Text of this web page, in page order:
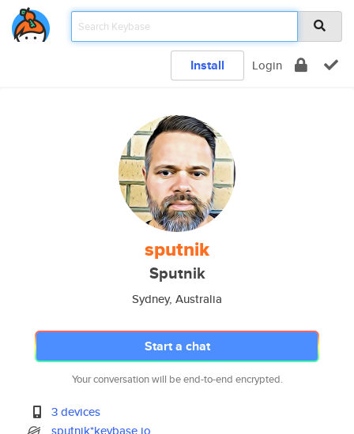
Install Login
sputnik
Sputnik
Sydney, Australia
Start a chat
Your conversation will be end-to-end encrypted.
3 devices
sputnik*keybase.io